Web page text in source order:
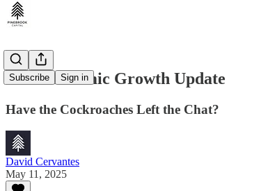
Subscribe Sign in
U.S. Economic Growth Update
Have the Cockroaches Left the Chat?
David Cervantes
May 11, 2025